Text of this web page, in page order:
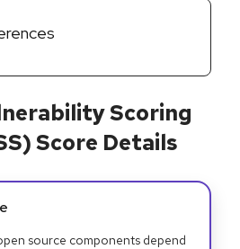
Scoring
Score Details
source components depend